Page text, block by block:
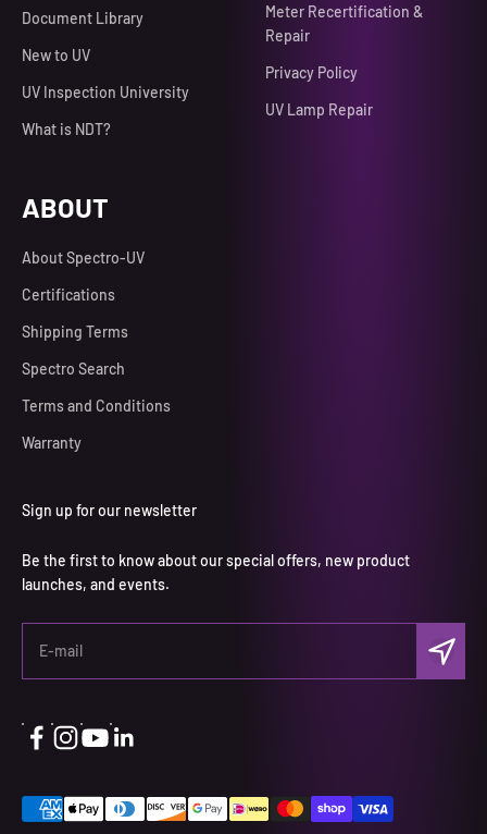
Document Library
New to UV
UV Inspection University
What is NDT?
Meter Recertification &
Repair
Privacy Policy
UV Lamp Repair
ABOUT
About Spectro-UV
Certifications
Shipping Terms
Spectro Search
Terms and Conditions
Warranty
Sign up for our newsletter
Be the first to know about our special offers, new product
launches, and events.
E-mail